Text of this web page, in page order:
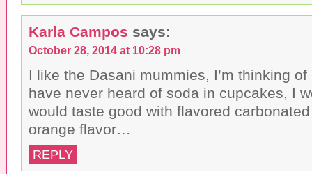
Karla Campos says:
October 28, 2014 at 10:28 pm
I like the Dasani mummies, I’m thinking
have never heard of soda in cupcakes, I
would taste good with flavored
orange flavor…
REPLY